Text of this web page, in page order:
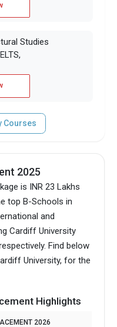
Studies
Courses
2025
is INR 23 Lakhs
top B-Schools in
and
Cardiff University
Find below
University, for the
Highlights
2026